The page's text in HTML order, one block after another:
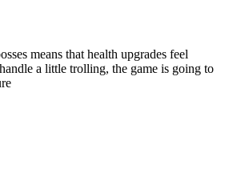
means that health upgrades feel
a little trolling, the game is going to